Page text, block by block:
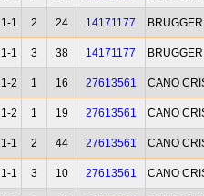
1-1 2 24 14171177
1-1 3 38 14171177
1-2 1 16 27613561 CANO
1-2 1 19 27613561 CANO
1-1 2 44 27613561 CANO
1-1 3 10 27613561 CANO